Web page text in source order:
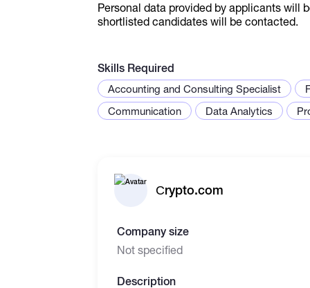
Personal data provided by applicants will
shortlisted candidates will be contacted.
Skills Required
Accounting and Consulting Specialist
Communication
Data Analytics
Сrypto.com
Company size
Not specified
Description